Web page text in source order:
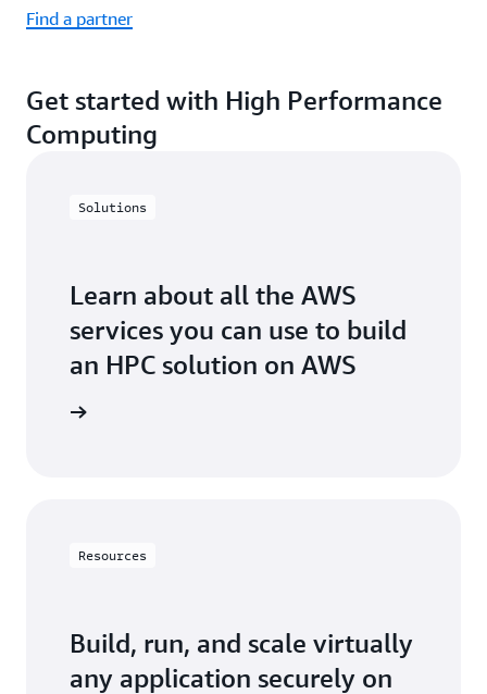
Find a partner
Get started with High Performance
Computing
Solutions
Learn about all the AWS
services you can use to build
an HPC solution on AWS
Resources
Build, run, and scale virtually
any application securely on